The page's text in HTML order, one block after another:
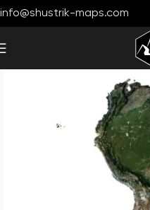
info@shustrik-maps.com